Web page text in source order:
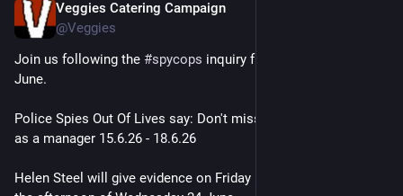
Veggies Catering Campaign
@Veggies
Join us following the #spycops inquiry from Monday 15th
June.
Police Spies Out Of Lives say: Don't miss Lambert's evidence
as a manager 15.6.26 - 18.6.26
Helen Steel will give evidence on Friday 19th June and also on